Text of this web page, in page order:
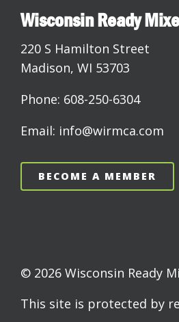
Wisconsin Ready
220 S Hamilton Street
Madison, WI 53703
Phone: 608-250-6304
Email: info@wirmca.com
BECOME A MEMBER
© 2026 Wisconsin Ready
This site is protected by